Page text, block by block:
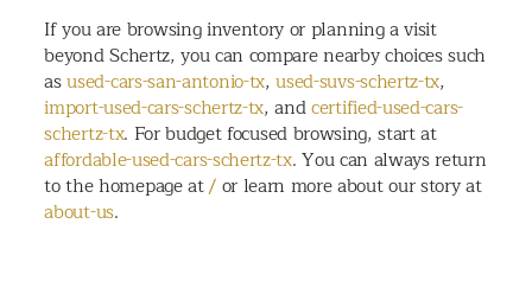
If you are browsing inventory or planning a visit
beyond Schertz, you can compare nearby choices such
asused-cars-san-antonio-tx,used-suvs-schertz-tx,
import-used-cars-schertz-tx, andcertified-used-cars-
schertz-tx. For budget focused browsing, start at
affordable-used-cars-schertz-tx. You can always return
to the homepage at/or learn more about our story at
about-us.